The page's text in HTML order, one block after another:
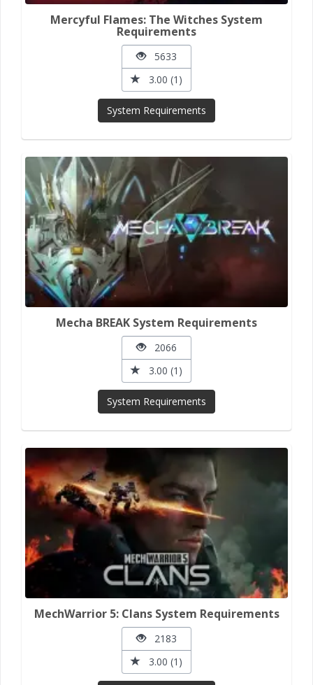
Mercyful Flames: The Witches System
Requirements
5633
3.00 (1)
System Requirements
Mecha BREAK System Requirements
2066
3.00 (1)
System Requirements
MechWarrior 5: Clans System Requirements
2183
3.00 (1)